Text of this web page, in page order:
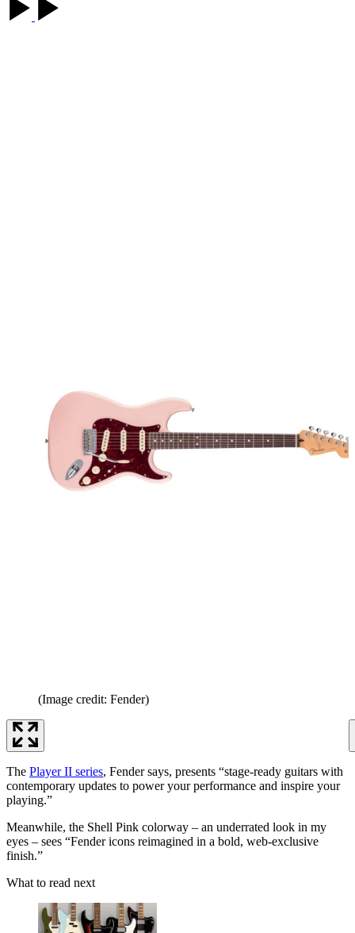
(Image credit: Fender)
The Player II series, Fender says, presents “stage-ready guitars with
contemporary updates to power your performance and inspire your
playing.”
Meanwhile, the Shell Pink colorway – an underrated look in my
eyes – sees “Fender icons reimagined in a bold, web-exclusive
finish.”
What to read next